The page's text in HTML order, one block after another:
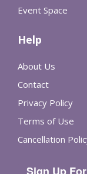
Event Space
Help
About Us
Contact
Privacy Policy
Terms of Use
Cancellation